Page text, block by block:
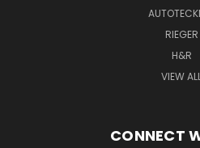
RIEGER
H&R
VIEW
CONNECT